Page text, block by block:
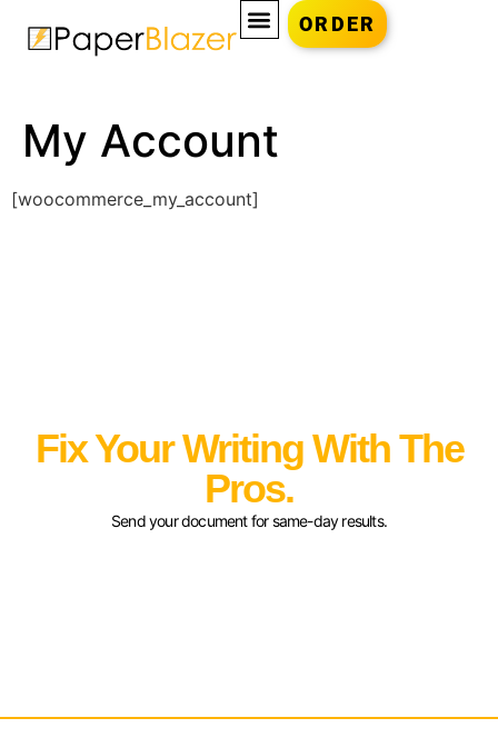
ORDER
My Account
[woocommerce_my_account]
Fix Your Writing With The
Pros.
Send your document for same-day results.